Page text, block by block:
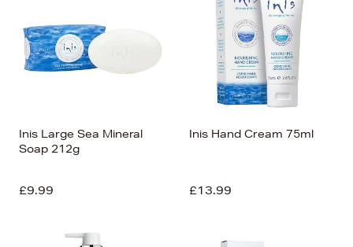
Inis Large Sea Mineral
Soap 212g
£9.99
Inis Hand Cream 75ml
£13.99